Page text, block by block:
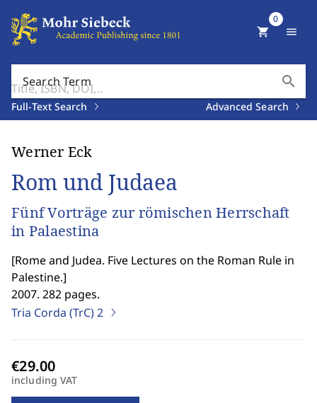
Search Term search
Full-Text Search Advanced Search
shopping_cart
0
menu
Werner Eck
Rom und Judaea
Fünf Vorträge zur römischen Herrschaft
in Palaestina
[Rome and Judea. Five Lectures on the Roman Rule in
Palestine.]
2007. 282 pages.
Tria Corda (TrC)2
including VAT